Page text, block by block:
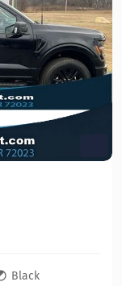
Black